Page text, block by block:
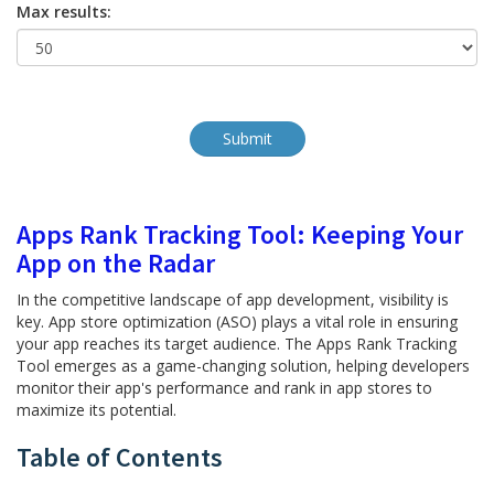
Max results:
Apps Rank Tracking Tool: Keeping Your
App on the Radar
In the competitive landscape of app development, visibility is
key. App store optimization (ASO) plays a vital role in ensuring
your app reaches its target audience. The Apps Rank Tracking
Tool emerges as a game-changing solution, helping developers
monitor their app's performance and rank in app stores to
maximize its potential.
Table of Contents